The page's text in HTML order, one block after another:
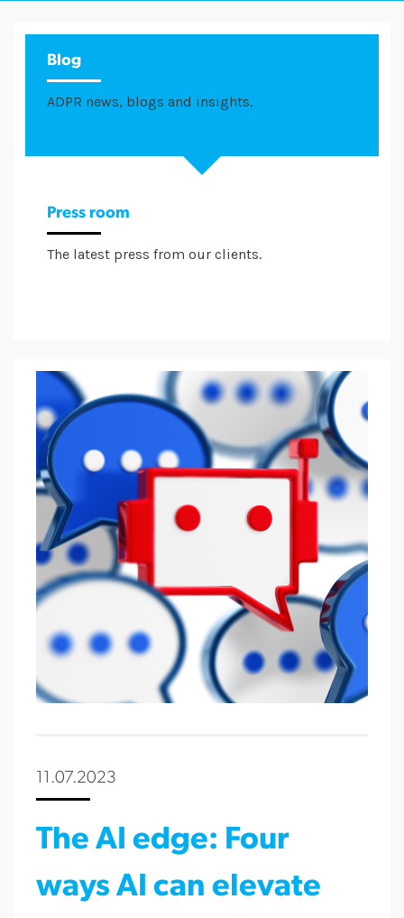
Blog
ADPR news, blogs and insights.
Press room
The latest press from our clients.
11.07.2023
The AI edge: Four
ways AI can elevate